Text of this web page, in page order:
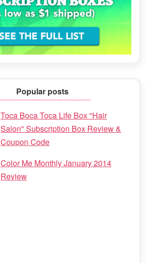
Popular posts
Toca Boca Toca Life Box "Hair
Salon" Subscription Box Review &
Coupon Code
Color Me Monthly January 2014
Review